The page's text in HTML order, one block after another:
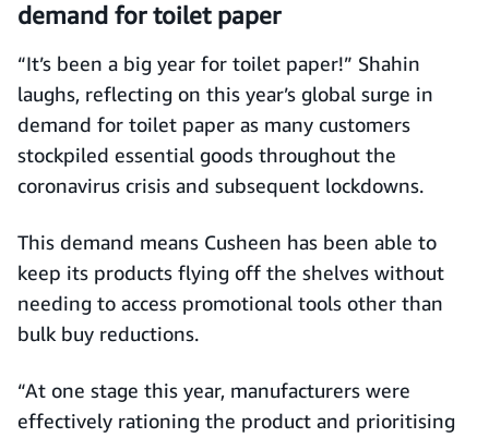
demand for toilet paper
“It’s been a big year for toilet paper!” Shahin
laughs, reflecting on this year’s global surge in
demand for toilet paper as many customers
stockpiled essential goods throughout the
coronavirus crisis and subsequent lockdowns.
This demand means Cusheen has been able to
keep its products flying off the shelves without
needing to access promotional tools other than
bulk buy reductions.
“At one stage this year, manufacturers were
effectively rationing the product and prioritising